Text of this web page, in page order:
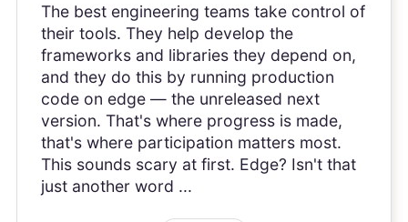
The best engineering teams take control of
their tools. They help develop the
frameworks and libraries they depend on,
and they do this by running production
code on edge — the unreleased next
version. That's where progress is made,
that's where participation matters most.
This sounds scary at first. Edge? Isn't that
just another word ...